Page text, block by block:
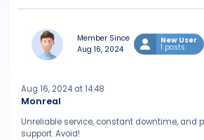
Member Since
Aug 16, 2024
New User
1 posts
Monreal
Aug 16, 2024 at 14:48
Unreliable service, constant downtime, and
support. Avoid!